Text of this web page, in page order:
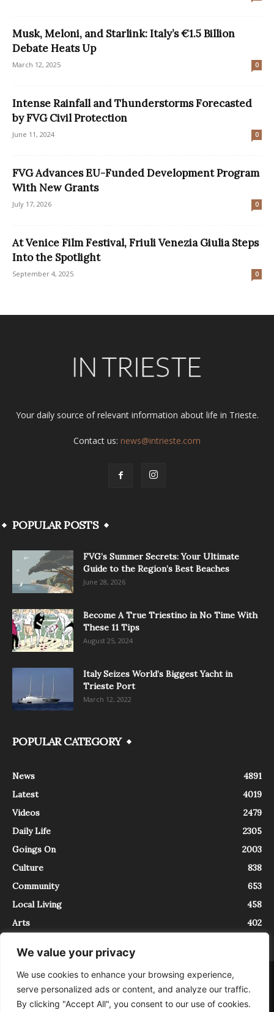
We value your privacy
We use cookies to enhance your browsing experience,
serve personalized ads or content, and analyze our traffic.
By clicking "Accept All", you consent to our use of cookies.
Musk, Meloni, and Starlink: Italy’s €1.5 Billion
Debate Heats Up
March 12, 2025 0
Intense Rainfall and Thunderstorms Forecasted
by FVG Civil Protection
June 11, 2024 0
FVG Advances EU-Funded Development Program
With New Grants
July 17, 2026 0
At Venice Film Festival, Friuli Venezia Giulia Steps
Into the Spotlight
September 4, 2025 0
Your daily source of relevant information about life in Trieste.
Contact us: news@intrieste.com
POPULAR POSTS
FVG’s Summer Secrets: Your Ultimate
Guide to the Region’s Best Beaches
June 28, 2026
Become A True Triestino in No Time With
These 11 Tips
August 25, 2024
Italy Seizes World’s Biggest Yacht in
Trieste Port
March 12, 2022
POPULAR CATEGORY
News
4891
Latest
4019
Videos
2479
Daily Life
2305
Goings On
2003
Culture
838
Community
653
Local Living
458
Arts
402
About Contact
InTrieste è iscritto al Registro della Stampa del Tribunale di Trieste al
numero 5/2021 - V.G. 2088/21 - 10/06/2021. In Trieste è un progetto di